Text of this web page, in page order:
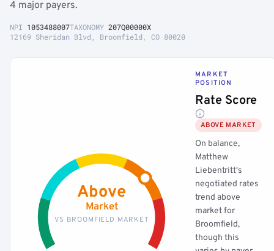
4 major payers.
NPI 1053488007TAXONOMY 207Q00000X
12169 Sheridan Blvd, Broomfield, CO 80020
Above
Market
VS BROOMFIELD MARKET
MARKET
POSITION
Rate Score
ABOVE MARKET
On balance,
Matthew
Liebentritt's
negotiated rates
trend above
market for
Broomfield,
though this